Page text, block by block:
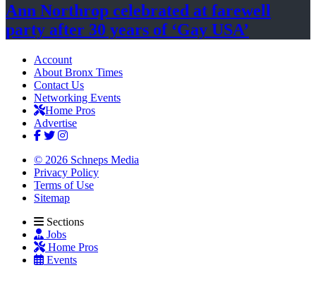
Ann Northrop celebrated at farewell
party after 30 years of ‘Gay USA’
Account
About Bronx Times
Contact Us
Networking Events
Home Pros
Advertise
© 2026 Schneps Media
Privacy Policy
Terms of Use
Sitemap
Sections
Jobs
Home Pros
Events